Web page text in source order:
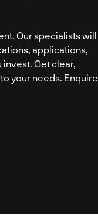
Our specialists will
applications,
Get clear,
your needs. Enquire